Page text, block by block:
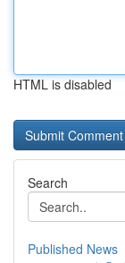
HTML is disabled
Search
Published News